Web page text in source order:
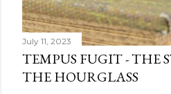
July 11, 2023
TEMPUS FUGIT - THE
THE HOURGLASS